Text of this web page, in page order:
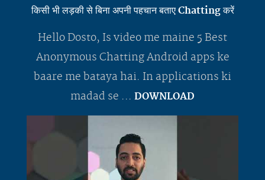
किसी भी लड़की से बिना अपनी पहचान बताए Chatting करें
Hello Dosto, Is video me maine 5 Best
Anonymous Chatting Android apps ke
baare me bataya hai. In applications ki
madad se ... DOWNLOAD